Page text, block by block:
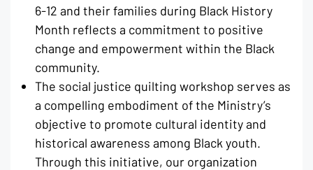
6-12 and their families during Black History
Month reflects a commitment to positive
change and empowerment within the Black
community.
The social justice quilting workshop serves as
a compelling embodiment of the Ministry’s
objective to promote cultural identity and
historical awareness among Black youth.
Through this initiative, our organization